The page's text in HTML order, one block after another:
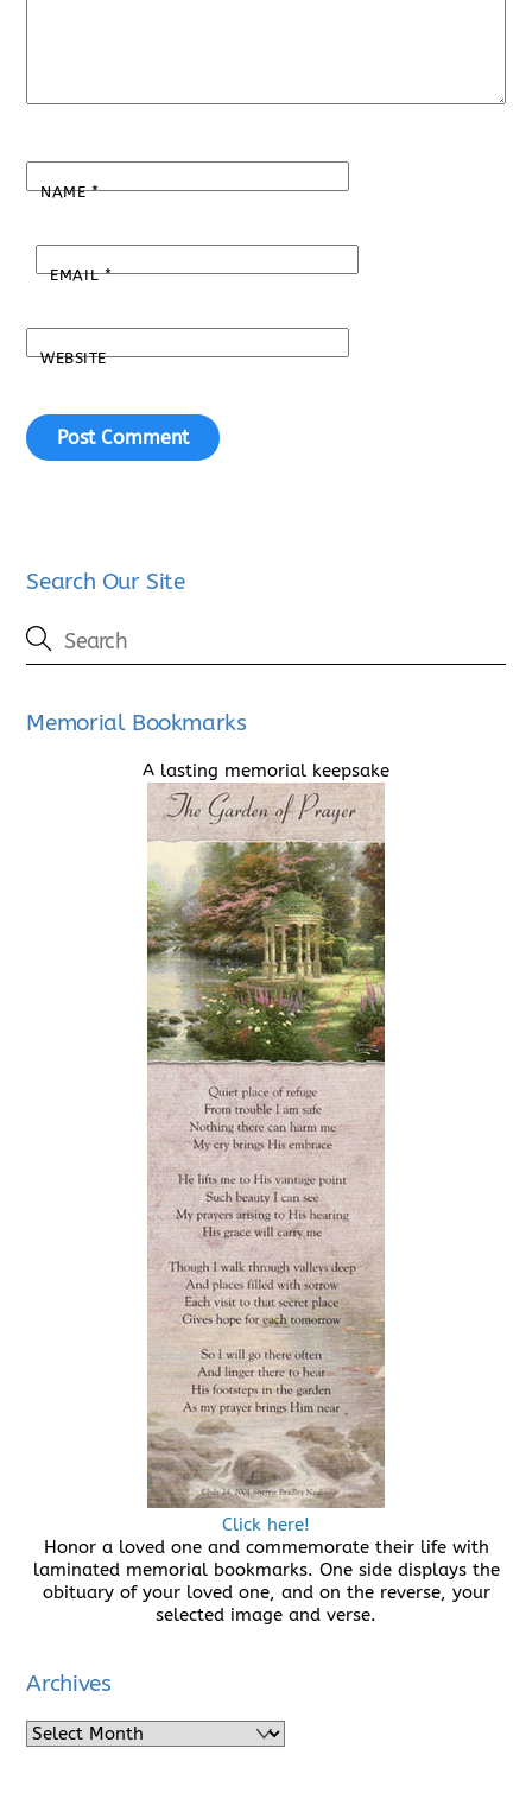
NAME*
EMAIL*
WEBSITE
Search Our Site
Memorial Bookmarks
A lasting memorial keepsake
Click here!
Honor a loved one and commemorate their life with
laminated memorial bookmarks. One side displays the
obituary of your loved one, and on the reverse, your
selected image and verse.
Archives
Archives